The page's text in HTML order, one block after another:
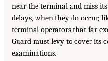
near the terminal and miss
delays, when they do occur,
terminal operators that far
Guard must levy to cover its
examinations.